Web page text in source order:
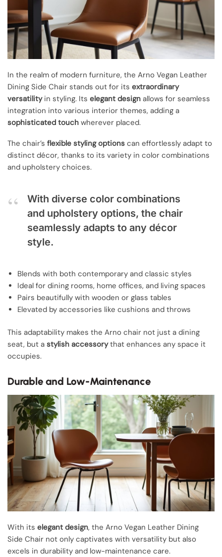
In the realm of modern furniture, the Arno Vegan Leather
Dining Side Chair stands out for its extraordinary
versatilityin styling. Its elegant design allows for seamless
integration into various interior themes, adding a
sophisticated touch wherever placed.
The chair’s flexible styling options can effortlessly adapt to
distinct décor, thanks to its variety in color combinations
and upholstery choices.
With diverse color combinations
and upholstery options, the chair
seamlessly adapts to any décor
style.
Blends with both contemporary and classic styles
Ideal for dining rooms, home offices, and living spaces
Pairs beautifully with wooden or glass tables
Elevated by accessories like cushions and throws
This adaptability makes the Arno chair not just a dining
seat, but a stylish accessorythat enhances any space it
occupies.
Durable and Low-Maintenance
With its elegant design, the Arno Vegan Leather Dining
Side Chair not only captivates with versatility but also
excels in durability and low-maintenance care.